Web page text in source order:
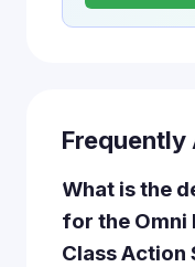
Frequently
What is the
for the Omni
Class Action